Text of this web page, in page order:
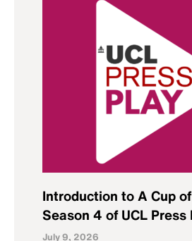
Introduction to A Cup
Season 4 of UCL Press
July 9, 2026